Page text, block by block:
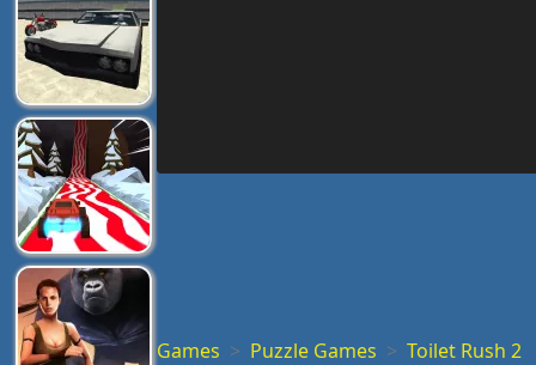
Games Puzzle Games Toilet Rush 2